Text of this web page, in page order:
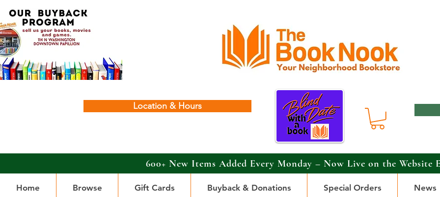
Location & Hours
600+ New Items Added Every Monday – Now Live on the Website
Home Browse Gift Cards Buyback & Donations Special Orders News